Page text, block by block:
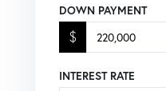
DOWN PAYMENT
$
INTEREST RATE